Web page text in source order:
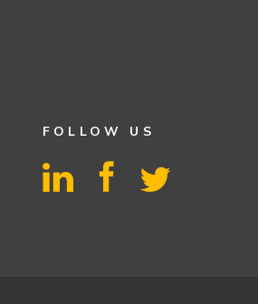
FOLLOW US